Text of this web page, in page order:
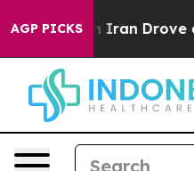
AGP PICKS
Drove oil Prices